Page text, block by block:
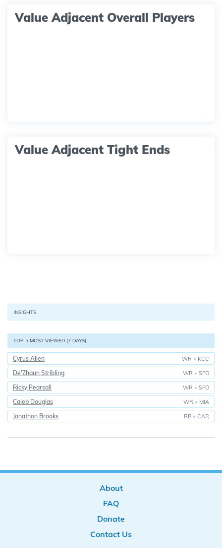
Value Adjacent Overall Players
Value Adjacent Tight Ends
INSIGHTS
TOP 5 MOST VIEWED (7 DAYS)
Cyrus Allen WR • KCC
De'Zhaun Stribling WR • SFO
Ricky Pearsall WR • SFO
Caleb Douglas WR • MIA
Jonathon Brooks RB • CAR
About
FAQ
Donate
Contact Us